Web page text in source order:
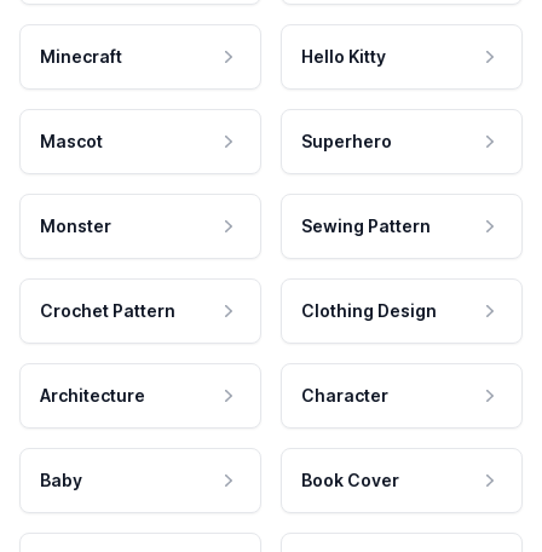
Minecraft Hello Kitty
Mascot Superhero
Monster Sewing Pattern
Crochet Pattern Clothing Design
Architecture Character
Baby Book Cover